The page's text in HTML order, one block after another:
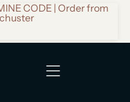
CODE | Order from